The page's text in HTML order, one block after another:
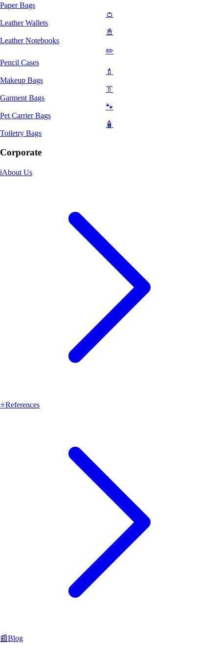
Paper Bags
👛
Leather Wallets
📓
Leather Notebooks
✏️
Pencil Cases
💄
Makeup Bags
👔
Garment Bags
🐾
Pet Carrier Bags
🧴
Toiletry Bags
Corporate
ℹ️About Us
⭐References
📰Blog